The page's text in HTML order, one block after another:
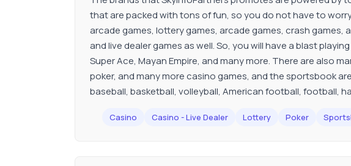
that are packed with tons of fun, so you do not have to
arcade games, lottery games, arcade games, crash
and live dealer games as well. So, you will have a blast
Super Ace, Mayan Empire, and many more. There are also
poker, and many more casino games, and the sportsbook
baseball, basketball, volleyball, American football, football,
Casino Casino - Live Dealer Lottery Poker